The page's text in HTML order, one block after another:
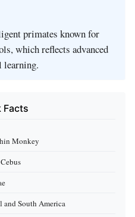
primates known for
which reflects advanced
learning.
Facts
Monkey
and South America